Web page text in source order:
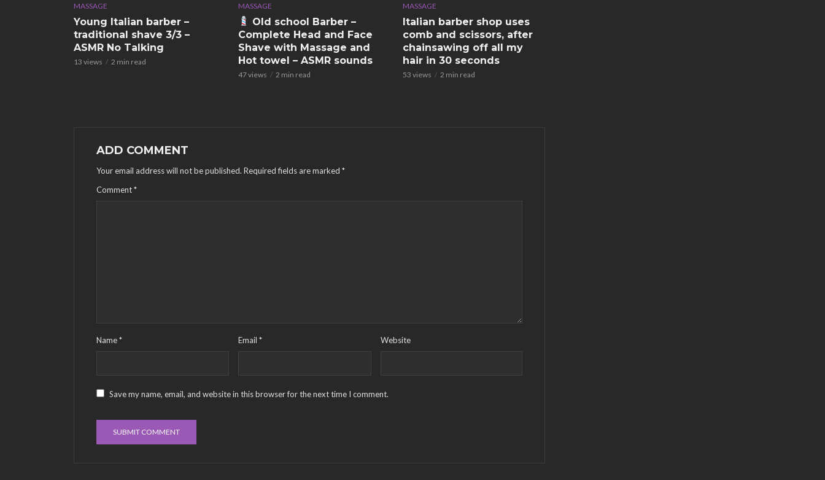
MASSAGE
Young Italian barber –
traditional shave 3/3 –
ASMR No Talking
13 views 2 min read
MASSAGE
Old school Barber –
Complete Head and Face
Shave with Massage and
Hot towel – ASMR sounds
47 views 2 min read
MASSAGE
Italian barber shop uses
comb and scissors, after
chainsawing off all my
hair in 30 seconds
53 views 2 min read
ADD COMMENT
Your email address will not be published. Required fields are marked *
Comment*
Name* Email* Website
Save my name, email, and website in this browser for the next time I comment.